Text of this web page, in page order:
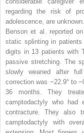
regarding the risk of
adolescence, are unknown.
Benson et al. reported
static splinting in
digits in 13 patients with
passive stretching. The
slowly weaned after
correction was −22.9° to
36 months. They
camptodactyly who had
contracture. They also
camptodactyly with